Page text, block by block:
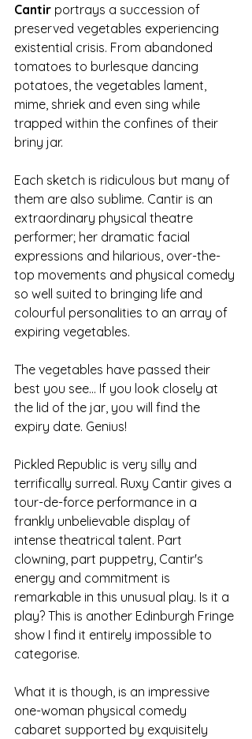
Cantir portrays a succession of
preserved vegetables experiencing
existential crisis. From abandoned
tomatoes to burlesque dancing
potatoes, the vegetables lament,
mime, shriek and even sing while
trapped within the confines of their
briny jar.
Each sketch is ridiculous but many of
them are also sublime. Cantir is an
extraordinary physical theatre
performer; her dramatic facial
expressions and hilarious, over-the-
top movements and physical comedy
so well suited to bringing life and
colourful personalities to an array of
expiring vegetables.
The vegetables have passed their
best you see... If you look closely at
the lid of the jar, you will find the
expiry date. Genius!
Pickled Republic is very silly and
terrifically surreal. Ruxy Cantir gives a
tour-de-force performance in a
frankly unbelievable display of
intense theatrical talent. Part
clowning, part puppetry, Cantir's
energy and commitment is
remarkable in this unusual play. Is it a
play? This is another Edinburgh Fringe
show I find it entirely impossible to
categorise.
What it is though, is an impressive
one-woman physical comedy
cabaret supported by exquisitely